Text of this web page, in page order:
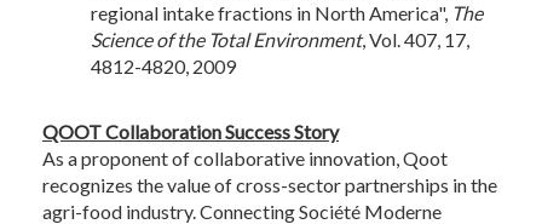
regional intake fractions in North America", The
Science of the Total Environment, Vol. 407, 17,
4812-4820, 2009
QOOT Collaboration Success Story
As a proponent of collaborative innovation, Qoot
recognizes the value of cross-sector partnerships in the
agri-food industry. Connecting Société Moderne